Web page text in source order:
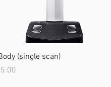
(single scan)